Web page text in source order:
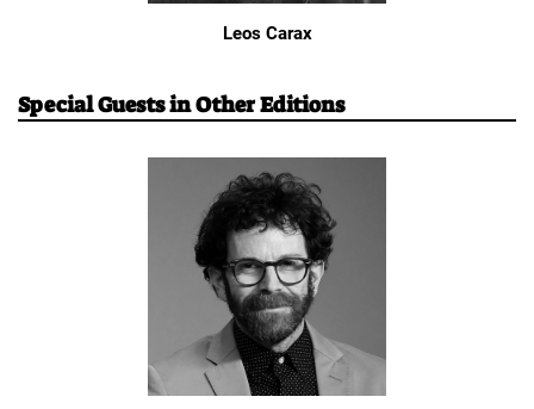
Leos Carax
Special Guests in Other Editions